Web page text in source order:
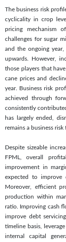
The business risk
cyclicality in crop
pricing mechanism
challenges for sugar
and the ongoing
upwards. However,
those players that
cane prices and
year. Business risk
achieved through
consistently
has largely ended,
remains a business risk
Despite sizeable
FPML, overall
improvement in
expected to improve
Moreover, efficient
production within
ratio. Improving cash
improve debt
timeline basis,
internal capital